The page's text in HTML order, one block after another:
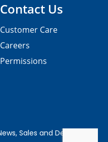
Contact Us
Customer Care
Careers
Permissions